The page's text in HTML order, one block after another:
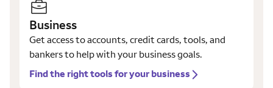
Business
Get access to accounts, credit cards, tools, and
bankers to help with your business goals.
Find the right tools for your business